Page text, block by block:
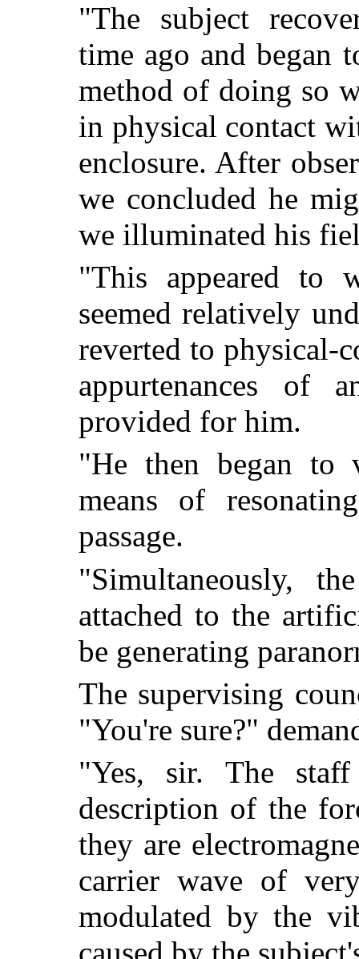
"The subject
time ago and began
method of doing so
in physical contact
enclosure. After
we concluded he
we illuminated his
"This appeared to
seemed relatively
reverted to physical-
appurtenances of
provided for him.
"He then began to
means of
passage.
"Simultaneously,
attached to the
be generating
The supervising
"You're sure?"
"Yes, sir. The
description of the
they are
carrier wave of
modulated by the
caused by the